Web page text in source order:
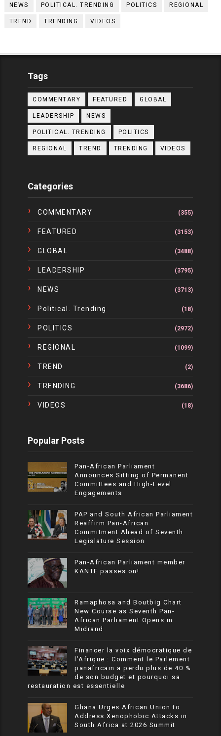
NEWS POLITICAL. TRENDING POLITICS REGIONAL
TREND TRENDING VIDEOS
Tags
COMMENTARY FEATURED GLOBAL
LEADERSHIP NEWS
POLITICAL. TRENDING POLITICS
REGIONAL TREND TRENDING VIDEOS
Categories
COMMENTARY (355)
FEATURED (3153)
GLOBAL (3488)
LEADERSHIP (3795)
NEWS (3713)
Political. Trending (18)
POLITICS (2972)
REGIONAL (1099)
TREND (2)
TRENDING (3686)
VIDEOS (18)
Popular Posts
Pan-African Parliament
Announces Sitting of Permanent
Committees and High-Level
Engagements
PAP and South African Parliament
Reaffirm Pan-African
Commitment Ahead of Seventh
Legislature Session
Pan-African Parliament member
KANTE passes on!
Ramaphosa and Boutbig Chart
New Course as Seventh Pan-
African Parliament Opens in
Midrand
Financer la voix démocratique de
l’Afrique : Comment le Parlement
panafricain a perdu plus de 40 %
de son budget et pourquoi sa
restauration est essentielle
Ghana Urges African Union to
Address Xenophobic Attacks in
South Africa at 2026 Summit